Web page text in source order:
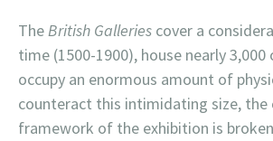
TheBritish Galleries cover a
time (1500-1900), house nearly 3,000
occupy an enormous amount of
counteract this intimidating size, the
framework of the exhibition is